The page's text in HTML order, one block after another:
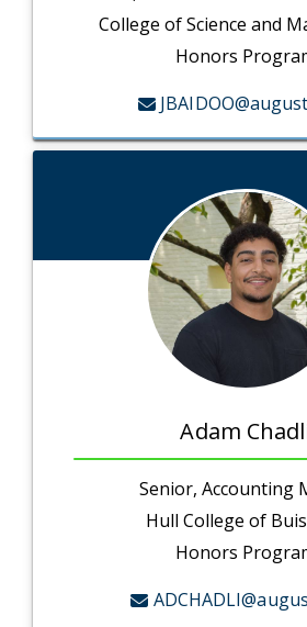
College of Science and
Honors
Adam
Senior, Accounting
Hull College of
Honors